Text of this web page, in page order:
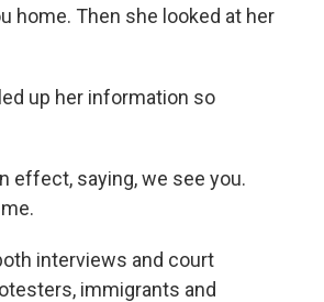
home. Then she looked at her
up her information so
effect, saying, we see you.
interviews and court
immigrants and